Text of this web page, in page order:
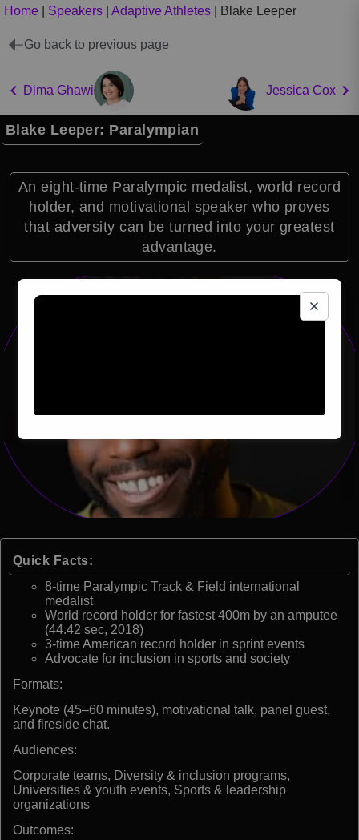
Home Speakers Adaptive Athletes Blake Leeper
Go back to previous page
Dima Ghawi Jessica Cox
Blake Leeper: Paralympian
An eight-time Paralympic medalist, world record
holder, and motivational speaker who proves
that adversity can be turned into your greatest
advantage.
Quick Facts:
8-time Paralympic Track & Field international
medalist
World record holder for fastest 400m by an amputee
(44.42 sec, 2018)
3-time American record holder in sprint events
Advocate for inclusion in sports and society
Formats:
Keynote (45–60 minutes), motivational talk, panel guest,
and fireside chat.
Audiences:
Corporate teams, Diversity & inclusion programs,
Universities & youth events, Sports & leadership
organizations
Outcomes: